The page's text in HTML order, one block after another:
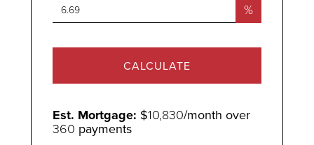
%
CALCULATE
Est. Mortgage: $10,830/month over
360 payments